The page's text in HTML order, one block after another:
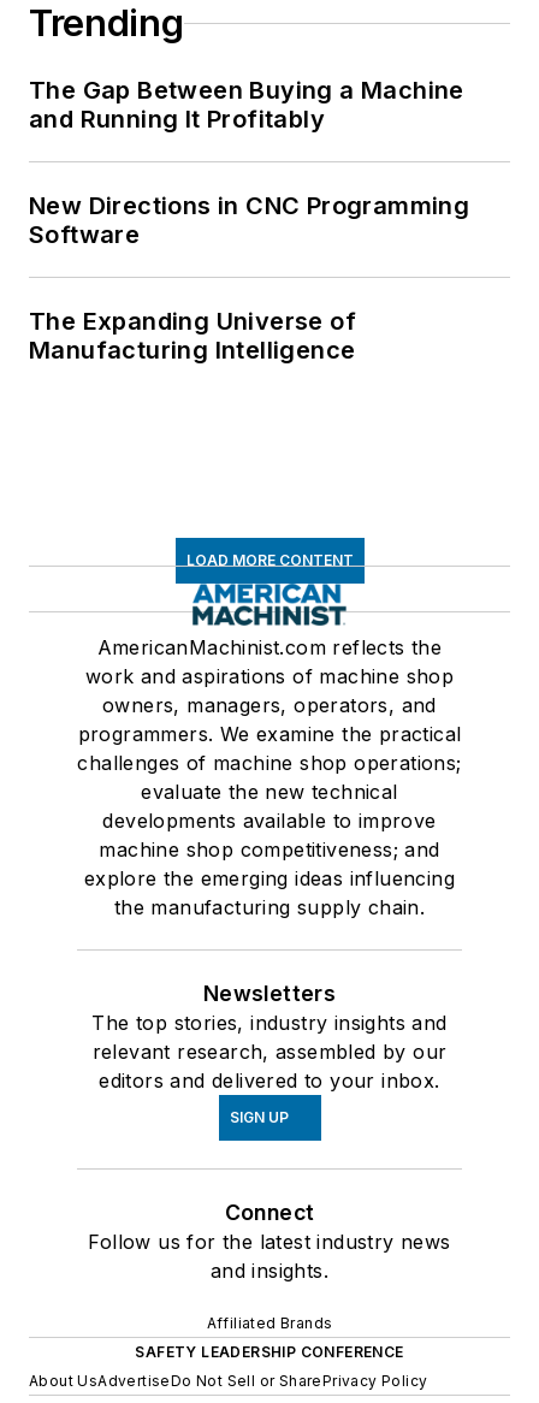
Trending
The Gap Between Buying a Machine
and Running It Profitably
New Directions in CNC Programming
Software
The Expanding Universe of
Manufacturing Intelligence
LOAD MORE CONTENT
AmericanMachinist.com reflects the
work and aspirations of machine shop
owners, managers, operators, and
programmers. We examine the practical
challenges of machine shop operations;
evaluate the new technical
developments available to improve
machine shop competitiveness; and
explore the emerging ideas influencing
the manufacturing supply chain.
Newsletters
The top stories, industry insights and
relevant research, assembled by our
editors and delivered to your inbox.
SIGN UP
Connect
Follow us for the latest industry news
and insights.
Affiliated Brands
SAFETY LEADERSHIP CONFERENCE
About UsAdvertiseDo Not Sell or SharePrivacy Policy